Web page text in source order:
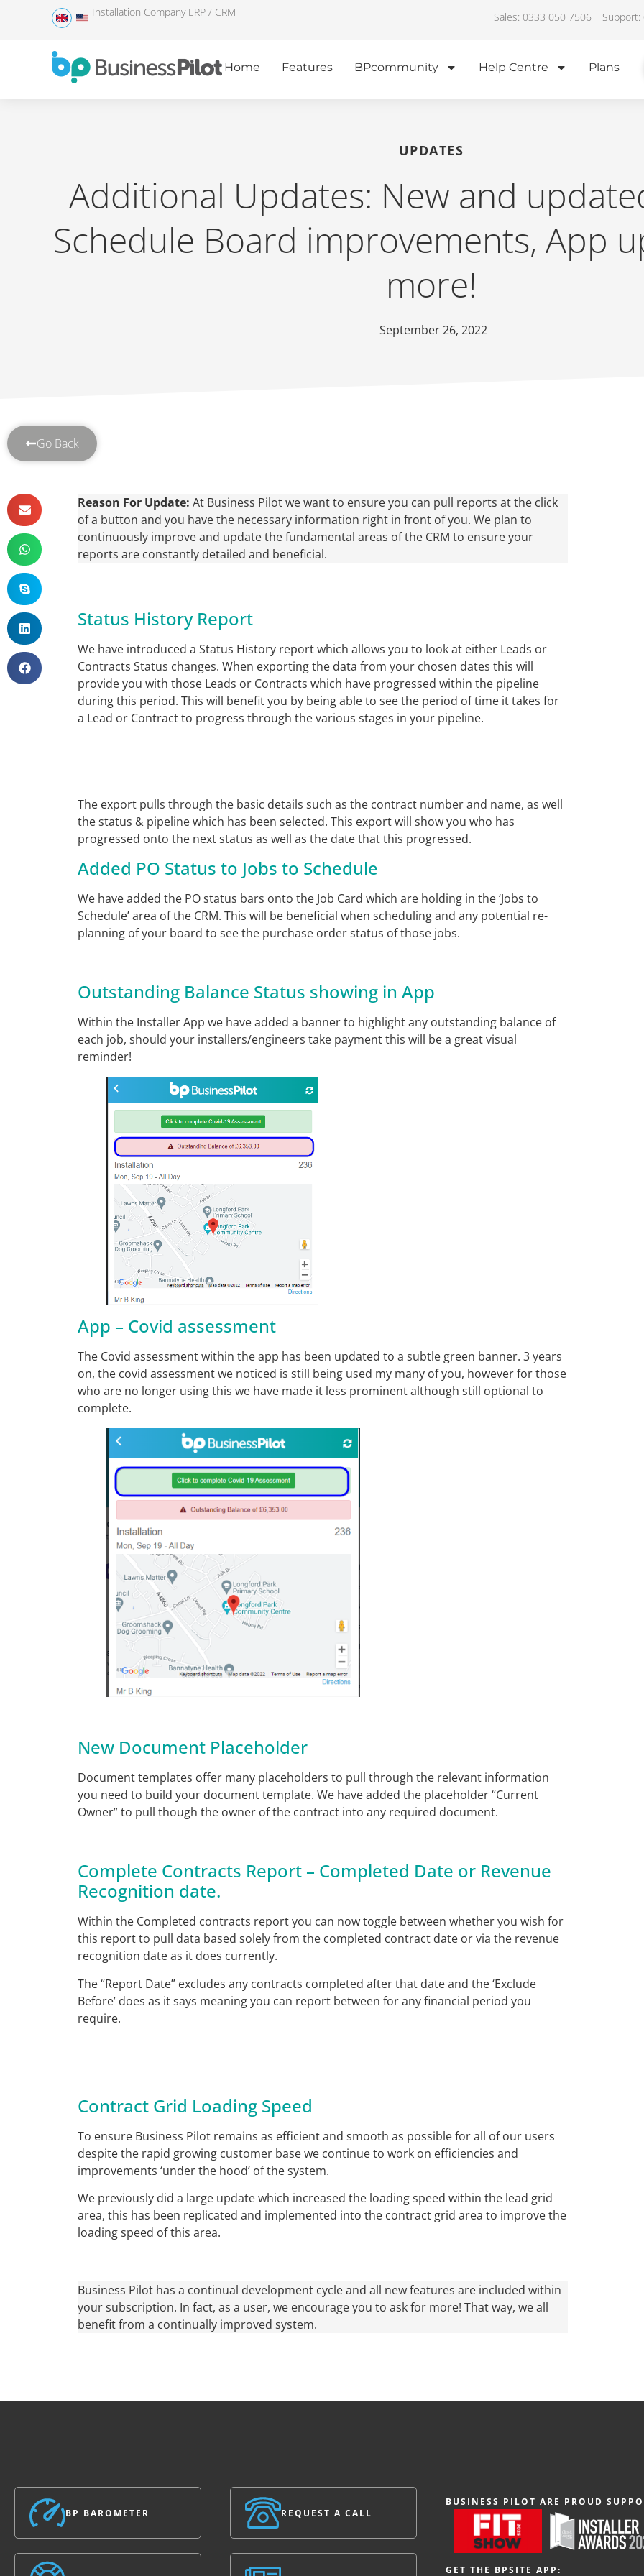
Installation Company ERP / CRM Sales: 0333 050 7506
Home Features BPcommunity Help Centre Plans
UPDATES
Additional Updates: New and
Schedule Board improvements, App
more!
September 26, 2022
Go Back
Reason For Update: At Business Pilot we want to ensure you can pull reports at the click
of a button and you have the necessary information right in front of you. We plan to
continuously improve and update the fundamental areas of the CRM to ensure your
reports are constantly detailed and beneficial.
Status History Report
We have introduced a Status History report which allows you to look at either Leads or
Contracts Status changes. When exporting the data from your chosen dates this will
provide you with those Leads or Contracts which have progressed within the pipeline
during this period. This will benefit you by being able to see the period of time it takes for
a Lead or Contract to progress through the various stages in your pipeline.
The export pulls through the basic details such as the contract number and name, as well
the status & pipeline which has been selected. This export will show you who has
progressed onto the next status as well as the date that this progressed.
Added PO Status to Jobs to Schedule
We have added the PO status bars onto the Job Card which are holding in the ‘Jobs to
Schedule’ area of the CRM. This will be beneficial when scheduling and any potential re-
planning of your board to see the purchase order status of those jobs.
Outstanding Balance Status showing in App
Within the Installer App we have added a banner to highlight any outstanding balance of
each job, should your installers/engineers take payment this will be a great visual
reminder!
App – Covid assessment
The Covid assessment within the app has been updated to a subtle green banner. 3 years
on, the covid assessment we noticed is still being used my many of you, however for those
who are no longer using this we have made it less prominent although still optional to
complete.
New Document Placeholder
Document templates offer many placeholders to pull through the relevant information
you need to build your document template. We have added the placeholder “Current
Owner” to pull though the owner of the contract into any required document.
Complete Contracts Report – Completed Date or Revenue
Recognition date.
Within the Completed contracts report you can now toggle between whether you wish for
this report to pull data based solely from the completed contract date or via the revenue
recognition date as it does currently.
The “Report Date” excludes any contracts completed after that date and the ‘Exclude
Before’ does as it says meaning you can report between for any financial period you
require.
Contract Grid Loading Speed
To ensure Business Pilot remains as efficient and smooth as possible for all of our users
despite the rapid growing customer base we continue to work on efficiencies and
improvements ‘under the hood’ of the system.
We previously did a large update which increased the loading speed within the lead grid
area, this has been replicated and implemented into the contract grid area to improve the
loading speed of this area.
Business Pilot has a continual development cycle and all new features are included within
your subscription. In fact, as a user, we encourage you to ask for more! That way, we all
benefit from a continually improved system.
BP BAROMETER REQUEST A CALL
BUSINESS PILOT ARE PROUD
GET THE BPSITE APP: